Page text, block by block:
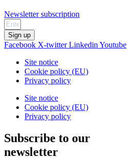
Newsletter subscription
Sign up
Facebook X-twitter Linkedin Youtube
Site notice
Cookie policy (EU)
Privacy policy
Site notice
Cookie policy (EU)
Privacy policy
Subscribe to our
newsletter